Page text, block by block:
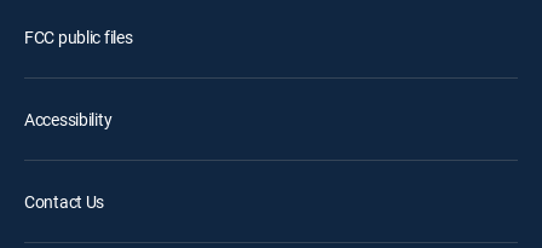
FCC public files
Accessibility
Contact Us